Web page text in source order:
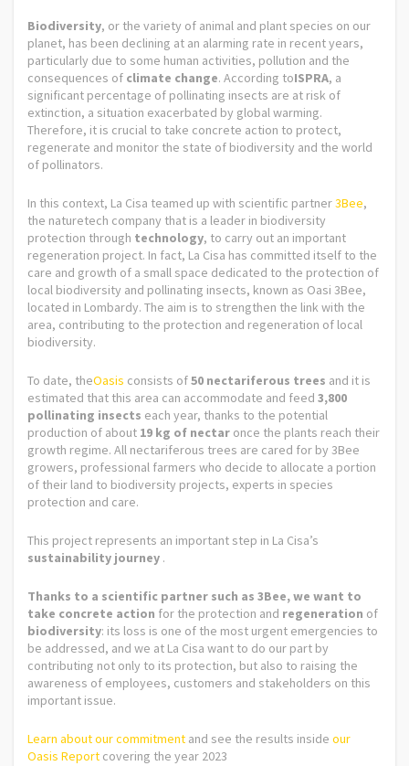
Biodiversity, or the variety of animal and plant species on our
planet, has been declining at an alarming rate in recent years,
particularly due to some human activities, pollution and the
consequences of climate change. According toISPRA, a
significant percentage of pollinating insects are at risk of
extinction, a situation exacerbated by global warming.
Therefore, it is crucial to take concrete action to protect,
regenerate and monitor the state of biodiversity and the world
of pollinators.
In this context, La Cisa teamed up with scientific partner3Bee,
the naturetech company that is a leader in biodiversity
protection through technology, to carry out an important
regeneration project. In fact, La Cisa has committed itself to the
care and growth of a small space dedicated to the protection of
local biodiversity and pollinating insects, known as Oasi 3Bee,
located in Lombardy. The aim is to strengthen the link with the
area, contributing to the protection and regeneration of local
biodiversity.
To date, theOasis consists of50 nectariferous trees and it is
estimated that this area can accommodate and feed 3,800
pollinating insects each year, thanks to the potential
production of about 19 kg of nectar once the plants reach their
growth regime. All nectariferous trees are cared for by 3Bee
growers, professional farmers who decide to allocate a portion
of their land to biodiversity projects, experts in species
protection and care.
This project represents an important step in La Cisa’s
sustainability journey .
Thanks to a scientific partner such as 3Bee, we want to
take concrete action for the protection and regeneration of
biodiversity: its loss is one of the most urgent emergencies to
be addressed, and we at La Cisa want to do our part by
contributing not only to its protection, but also to raising the
awareness of employees, customers and stakeholders on this
important issue.
Learn about our commitment and see the results inside our
Oasis Report covering the year 2023